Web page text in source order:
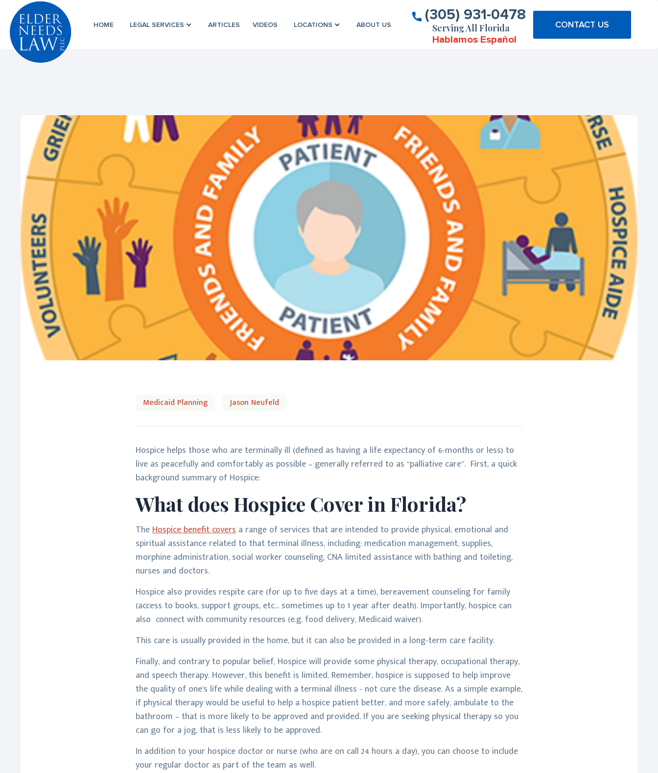
HOME LEGAL SERVICES ARTICLES VIDEOS LOCATIONS ABOUT US
(305) 931-0478
Serving All Florida
Hablamos Español
CONTACT US
Medicaid Planning Jason Neufeld
Hospice helps those who are terminally ill (defined as having a life expectancy of 6-months or less) to
live as peacefully and comfortably as possible – generally referred to as “palliative care”. First, a quick
background summary of Hospice:
What does Hospice Cover in Florida?
TheHospice benefit covers a range of services that are intended to provide physical, emotional and
spiritual assistance related to that terminal illness, including: medication management, supplies,
morphine administration, social worker counseling, CNA limited assistance with bathing and toileting,
nurses and doctors.
Hospice also provides respite care (for up to five days at a time), bereavement counseling for family
(access to books, support groups, etc... sometimes up to 1 year after death). Importantly, hospice can
also connect with community resources (e.g. food delivery, Medicaid waiver).
This care is usually provided in the home, but it can also be provided in a long-term care facility.
Finally, and contrary to popular belief, Hospice will provide some physical therapy, occupational therapy,
and speech therapy. However, this benefit is limited. Remember, hospice is supposed to help improve
the quality of one’s life while dealing with a terminal illness - not cure the disease. As a simple example,
if physical therapy would be useful to help a hospice patient better, and more safely, ambulate to the
bathroom – that is more likely to be approved and provided. If you are seeking physical therapy so you
can go for a jog, that is less likely to be approved.
In addition to your hospice doctor or nurse (who are on call 24 hours a day), you can choose to include
your regular doctor as part of the team as well.